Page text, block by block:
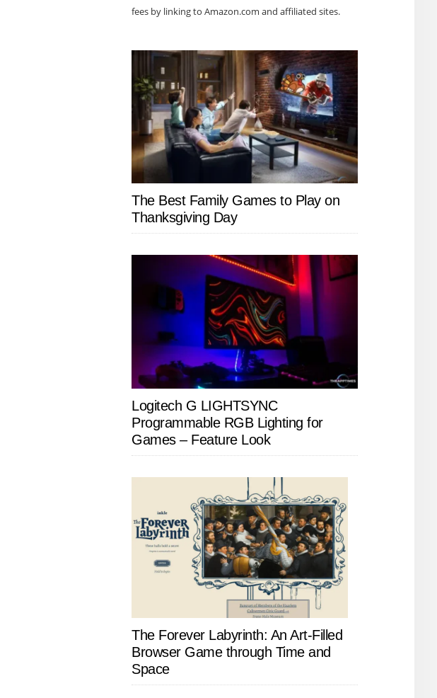
fees by linking to Amazon.com and affiliated sites.
The Best Family Games to Play on
Thanksgiving Day
Logitech G LIGHTSYNC
Programmable RGB Lighting for
Games – Feature Look
The Forever Labyrinth: An Art-Filled
Browser Game through Time and
Space